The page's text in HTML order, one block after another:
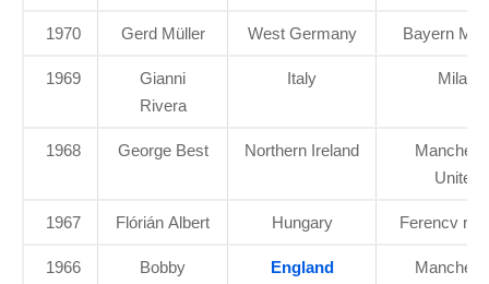
1970 Gerd Müller West Germany Bayern
1969
Gianni
Rivera
Italy Milan
1968 George Best Northern Ireland
United
1967 Flórián Albert Hungary Ferencv
1966
Bobby
England